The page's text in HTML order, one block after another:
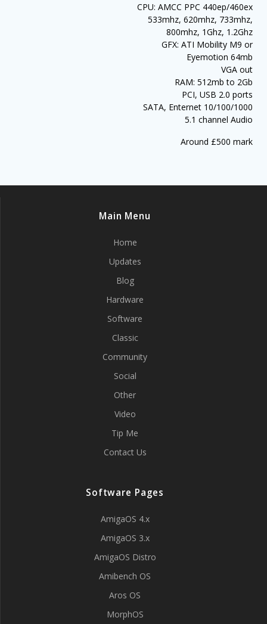
CPU: AMCC PPC 440ep/460ex
533mhz, 620mhz, 733mhz,
800mhz, 1Ghz, 1.2Ghz
GFX: ATI Mobility M9 or
Eyemotion 64mb
VGA out
RAM: 512mb to 2Gb
PCI, USB 2.0 ports
SATA, Enternet 10/100/1000
5.1 channel Audio
Around £500 mark
Main Menu
Home
Updates
Blog
Hardware
Software
Classic
Community
Social
Other
Video
Tip Me
Contact Us
Software Pages
AmigaOS 4.x
AmigaOS 3.x
AmigaOS Distro
Amibench OS
Aros OS
MorphOS